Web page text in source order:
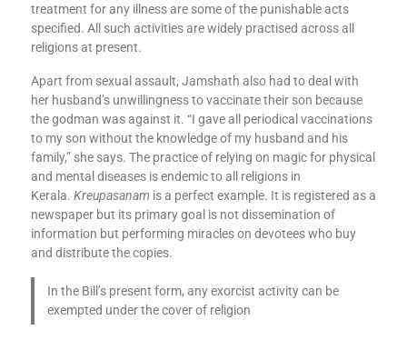
treatment for any illness are some of the punishable acts
specified. All such activities are widely practised across all
religions at present.
Apart from sexual assault, Jamshath also had to deal with
her husband’s unwillingness to vaccinate their son because
the godman was against it. “I gave all periodical vaccinations
to my son without the knowledge of my husband and his
family,” she says. The practice of relying on magic for physical
and mental diseases is endemic to all religions in
Kerala. Kreupasanam is a perfect example. It is registered as a
newspaper but its primary goal is not dissemination of
information but performing miracles on devotees who buy
and distribute the copies.
In the Bill’s present form, any exorcist activity can be
exempted under the cover of religion